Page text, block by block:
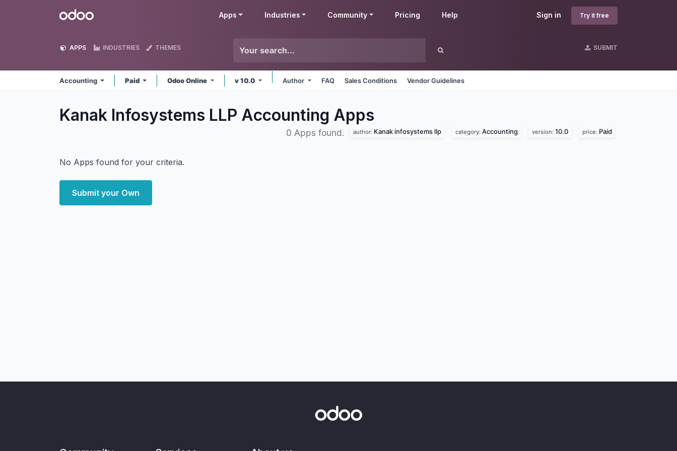
Odoo Sign in Try it free
Apps Industries Community Pricing Help
APPS INDUSTRIES THEMES SUBMIT
Accounting Paid Odoo Online v 10.0 Author FAQ Sales Conditions Vendor Guidelines
Kanak Infosystems LLP Accounting Apps
0 Apps found. author: Kanak infosystems llp category: Accounting version: 10.0 price: Paid
No Apps found for your criteria.
Submit your Own